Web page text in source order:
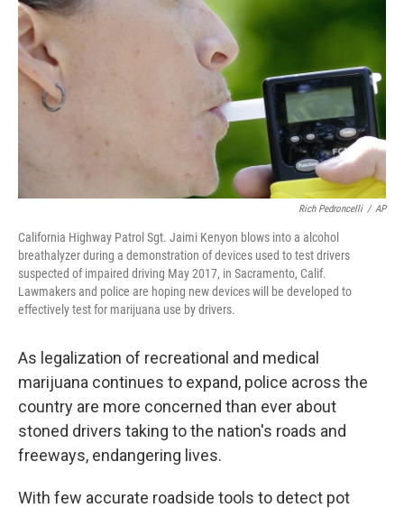
Rich Pedroncelli / AP
California Highway Patrol Sgt. Jaimi Kenyon blows into a alcohol
breathalyzer during a demonstration of devices used to test drivers
suspected of impaired driving May 2017, in Sacramento, Calif.
Lawmakers and police are hoping new devices will be developed to
effectively test for marijuana use by drivers.
As legalization of recreational and medical
marijuana continues to expand, police across the
country are more concerned than ever about
stoned drivers taking to the nation's roads and
freeways, endangering lives.
With few accurate roadside tools to detect pot